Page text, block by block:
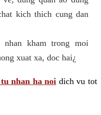
kich thich cung dan
kham trong moi
xuat xa, doc hai¿
nhan ha noi dich vu tot